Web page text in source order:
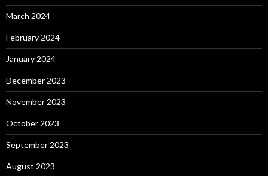
March 2024
February 2024
January 2024
December 2023
November 2023
October 2023
September 2023
August 2023